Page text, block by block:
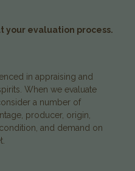
your evaluation process.
in appraising and
When we evaluate
a number of
producer, origin,
and demand on